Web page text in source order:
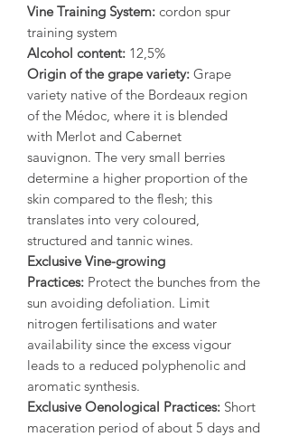
Vine Training System: cordon spur
training system
Alcohol content: 12,5%
Origin of the grape variety: Grape
variety native of the Bordeaux region
of the Médoc, where it is blended
with Merlot and Cabernet
sauvignon. The very small berries
determine a higher proportion of the
skin compared to the flesh; this
translates into very coloured,
structured and tannic wines.
Exclusive Vine-growing
Practices: Protect the bunches from the
sun avoiding defoliation. Limit
nitrogen fertilisations and water
availability since the excess vigour
leads to a reduced polyphenolic and
aromatic synthesis.
Exclusive Oenological Practices: Short
maceration period of about 5 days and